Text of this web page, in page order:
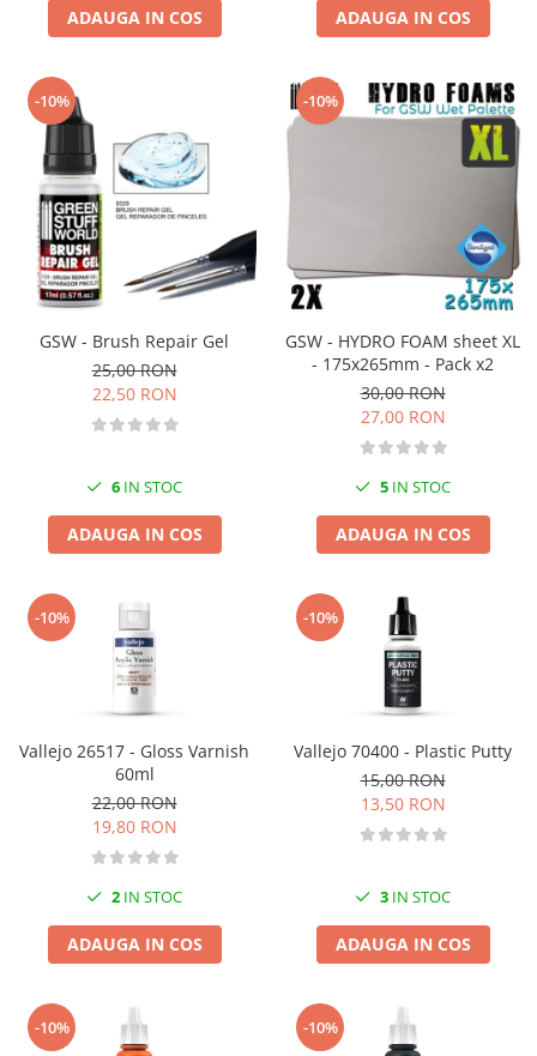
ADAUGA IN COS ADAUGA IN COS
-10%
GSW - Brush Repair Gel
25,00 RON
22,50 RON
6 IN STOC
ADAUGA IN COS
-10%
GSW - HYDRO FOAM sheet XL
- 175x265mm - Pack x2
30,00 RON
27,00 RON
5 IN STOC
ADAUGA IN COS
-10%
Vallejo 26517 - Gloss Varnish
60ml
22,00 RON
19,80 RON
2 IN STOC
ADAUGA IN COS
-10%
Vallejo 70400 - Plastic Putty
15,00 RON
13,50 RON
3 IN STOC
ADAUGA IN COS
-10% -10%